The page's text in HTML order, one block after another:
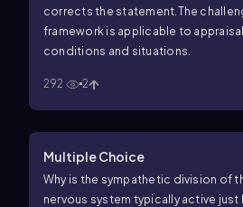
corrects the statement.The
framework is applicable to
conditions and situations.
292 2
Multiple Choice
Why is the sympathetic division of
nervous system typically active just